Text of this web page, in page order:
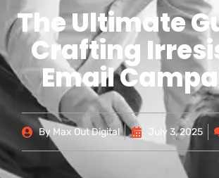
The Ultimate
Crafting
Email
By Max Out Digital July 3, 2025